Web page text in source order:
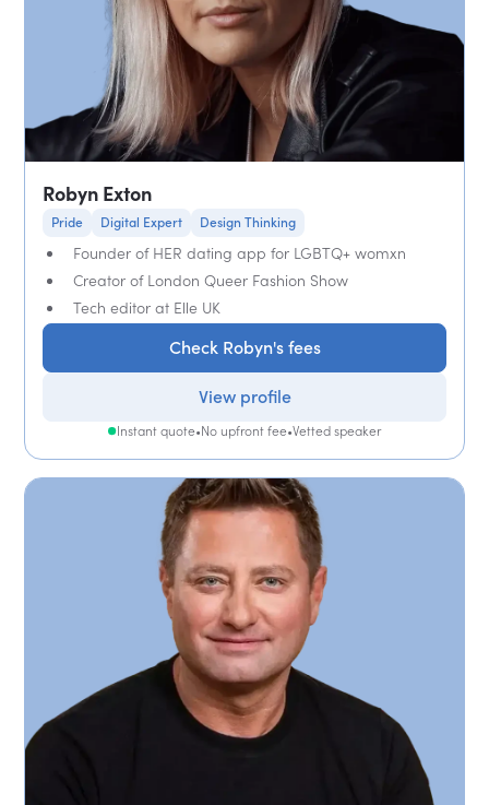
Robyn Exton
Pride Digital Expert Design Thinking
Founder of HER dating app for LGBTQ+ womxn
Creator of London Queer Fashion Show
Tech editor at Elle UK
Check Robyn's fees
View profile
Instant quote•No upfront fee•Vetted speaker